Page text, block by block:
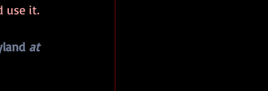
use it.
at